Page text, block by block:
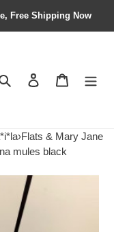
Free Shipping Now
Search Contact us
›Flats & Mary Jane
mules black